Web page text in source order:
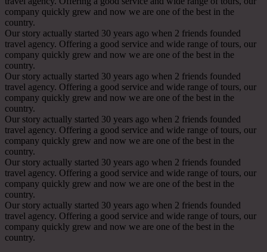
company quickly grew and now we are one of the best in the
country.
Our story actually started 30 years ago when 2 friends founded
travel agency. Offering a good service and wide range of tours, our
company quickly grew and now we are one of the best in the
country.
Our story actually started 30 years ago when 2 friends founded
travel agency. Offering a good service and wide range of tours, our
company quickly grew and now we are one of the best in the
country.
Our story actually started 30 years ago when 2 friends founded
travel agency. Offering a good service and wide range of tours, our
company quickly grew and now we are one of the best in the
country.
Our story actually started 30 years ago when 2 friends founded
travel agency. Offering a good service and wide range of tours, our
company quickly grew and now we are one of the best in the
country.
Our story actually started 30 years ago when 2 friends founded
travel agency. Offering a good service and wide range of tours, our
company quickly grew and now we are one of the best in the
country.